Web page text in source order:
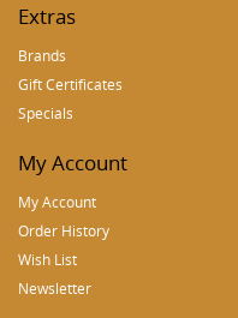
Extras
Brands
Gift Certificates
Specials
My Account
My Account
Order History
Wish List
Newsletter